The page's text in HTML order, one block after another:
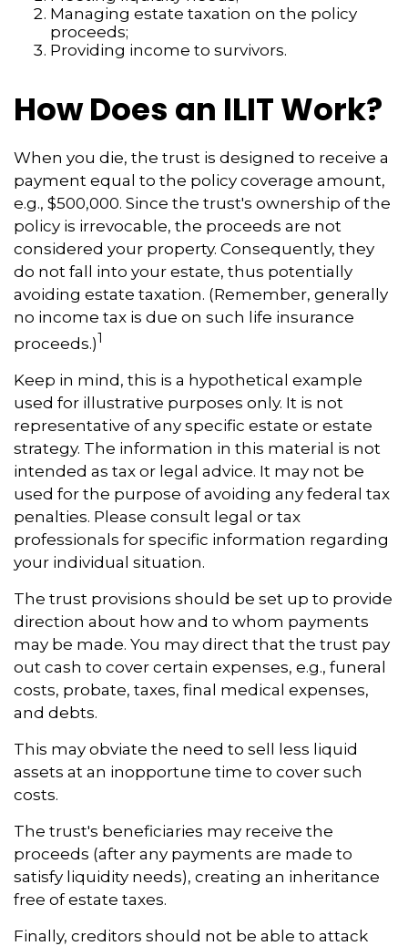
Managing estate taxation on the policy
proceeds;
Providing income to survivors.
How Does an ILIT Work?
When you die, the trust is designed to receive a
payment equal to the policy coverage amount,
e.g., $500,000. Since the trust's ownership of the
policy is irrevocable, the proceeds are not
considered your property. Consequently, they
do not fall into your estate, thus potentially
avoiding estate taxation. (Remember, generally
no income tax is due on such life insurance
proceeds.)1
Keep in mind, this is a hypothetical example
used for illustrative purposes only. It is not
representative of any specific estate or estate
strategy. The information in this material is not
intended as tax or legal advice. It may not be
used for the purpose of avoiding any federal tax
penalties. Please consult legal or tax
professionals for specific information regarding
your individual situation.
The trust provisions should be set up to provide
direction about how and to whom payments
may be made. You may direct that the trust pay
out cash to cover certain expenses, e.g., funeral
costs, probate, taxes, final medical expenses,
and debts.
This may obviate the need to sell less liquid
assets at an inopportune time to cover such
costs.
The trust's beneficiaries may receive the
proceeds (after any payments are made to
satisfy liquidity needs), creating an inheritance
free of estate taxes.
Finally, creditors should not be able to attack